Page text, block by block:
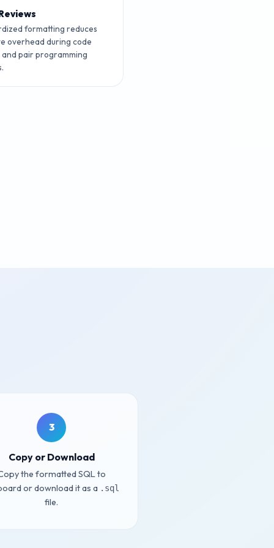
formatting reduces
overhead during code
and pair programming
3
Copy or Download
the formatted SQL to
or download it as a .sql
file.